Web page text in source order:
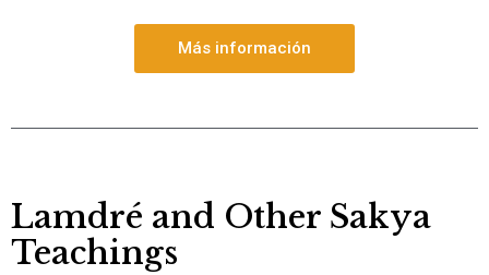
Más información
Lamdré and Other Sakya
Teachings